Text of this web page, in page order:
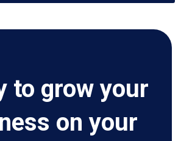
to grow your
on your